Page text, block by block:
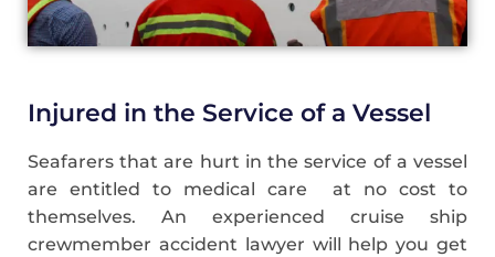
Injured in the Service of a Vessel
Seafarers that are hurt in the service of a vessel
are entitled to medical care at no cost to
themselves. An experienced cruise ship
crewmember accident lawyer will help you get